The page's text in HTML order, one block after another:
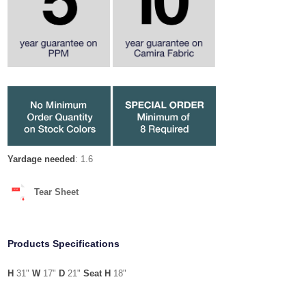
Yardage needed : 1.6
Tear Sheet
Products Specifications
H 31"W17" D 21"Seat H 18"